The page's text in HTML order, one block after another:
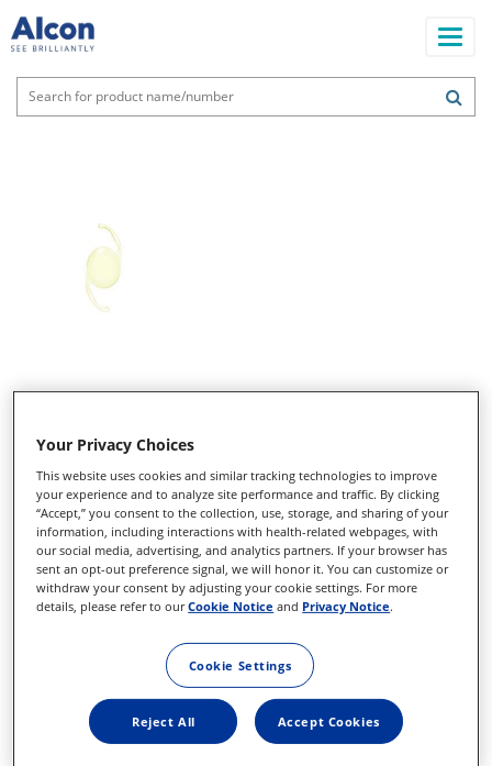
Skip
to
content
navigation
Your Privacy Choices
This website uses cookies and similar tracking technologies to improve
your experience and to analyze site performance and traffic. By clicking
“Accept,” you consent to the collection, use, storage, and sharing of your
information, including interactions with health-related webpages, with
our social media, advertising, and analytics partners. If your browser has
sent an opt-out preference signal, we will honor it. You can customize or
withdraw your consent by adjusting your cookie settings. For more
details, please refer to ourCookie Notice and Privacy Notice.
Cookie Settings
Reject All Accept Cookies